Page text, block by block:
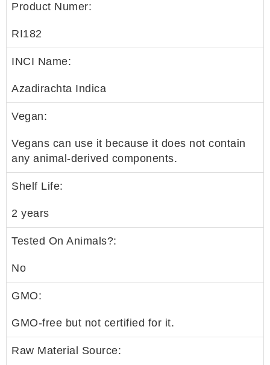
Product Numer:
RI182
INCI Name:
Azadirachta Indica
Vegan:
Vegans can use it because it does not contain
any animal-derived components.
Shelf Life:
2 years
Tested On Animals?:
No
GMO:
GMO-free but not certified for it.
Raw Material Source: